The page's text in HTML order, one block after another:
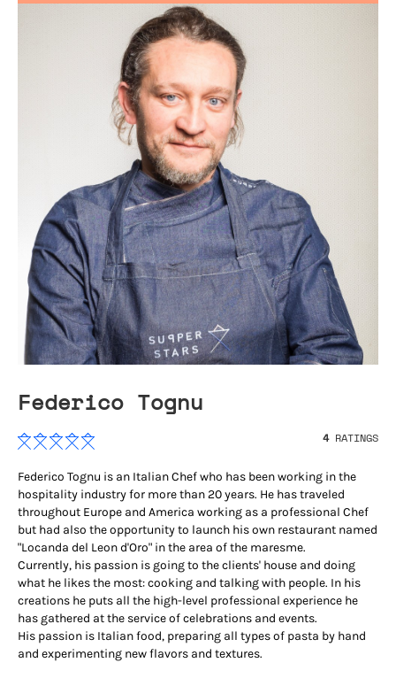
Federico Tognu
4RATINGS
Federico Tognu is an Italian Chef who has been working in the
hospitality industry for more than 20 years. He has traveled
throughout Europe and America working as a professional Chef
but had also the opportunity to launch his own restaurant named
"Locanda del Leon d'Oro" in the area of the maresme.
Currently, his passion is going to the clients' house and doing
what he likes the most: cooking and talking with people. In his
creations he puts all the high-level professional experience he
has gathered at the service of celebrations and events.
His passion is Italian food, preparing all types of pasta by hand
and experimenting new flavors and textures.